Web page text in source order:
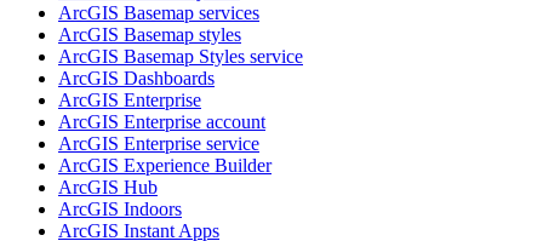
ArcGIS Basemap services
ArcGIS Basemap styles
ArcGIS Basemap Styles service
ArcGIS Dashboards
ArcGIS Enterprise
ArcGIS Enterprise account
ArcGIS Enterprise service
ArcGIS Experience Builder
ArcGIS Hub
ArcGIS Indoors
ArcGIS Instant Apps